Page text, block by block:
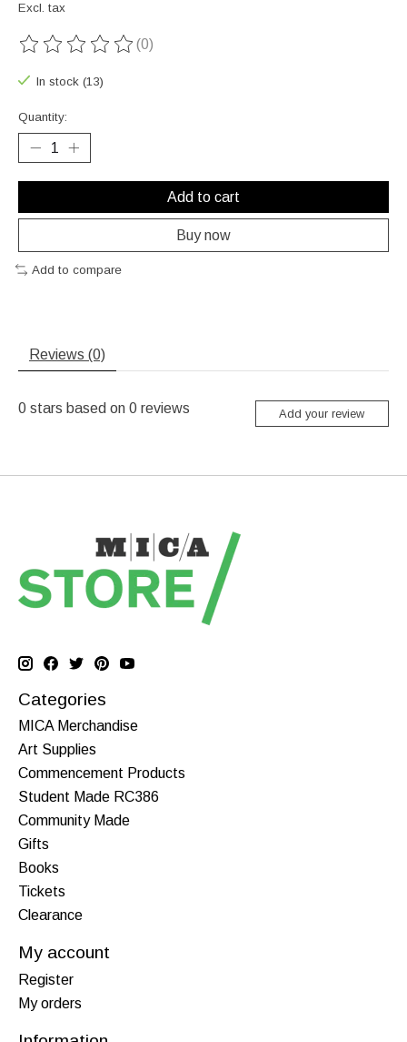
Excl. tax
The rating of this product is
(0)
In stock (13)
Quantity:
Add to cart
Buy now
Add to compare
Reviews (0)
0 stars based on 0 reviews Add your review
Categories
MICA Merchandise
Art Supplies
Commencement Products
Student Made RC386
Community Made
Gifts
Books
Tickets
Clearance
My account
Register
My orders